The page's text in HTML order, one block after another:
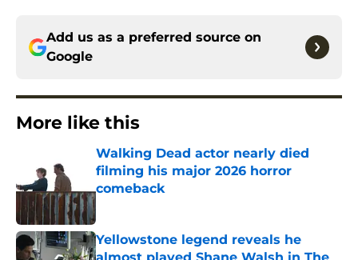
Add us as a preferred source on
Google
More like this
Walking Dead actor nearly died
filming his major 2026 horror
comeback
Yellowstone legend reveals he